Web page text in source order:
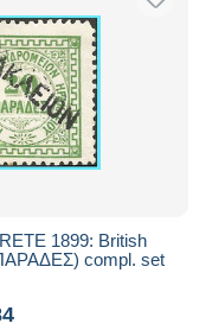
1899: British
compl. set